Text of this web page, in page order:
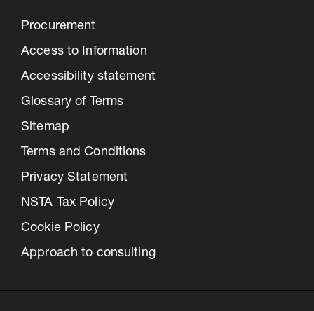
Procurement
Access to Information
Accessibility statement
Glossary of Terms
Sitemap
Terms and Conditions
Privacy Statement
NSTA Tax Policy
Cookie Policy
Approach to consulting